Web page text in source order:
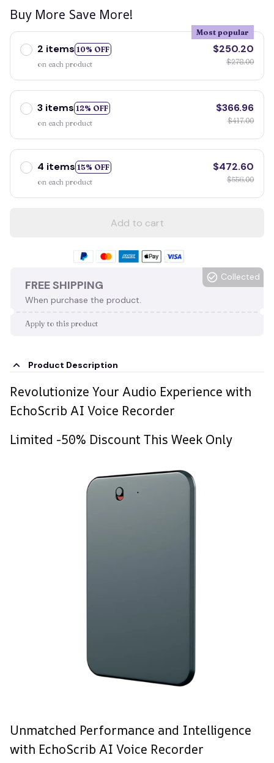
Buy More Save More!
2 items 10% OFF
Most popular
on each product
$250.20
$278.00
3 items 12% OFF
on each product
$366.96
$417.00
4 items 15% OFF
on each product
$472.60
$556.00
Add to cart
FREE SHIPPING
When purchase the product.
Collected
Apply to this product
Product Description
Revolutionize Your Audio Experience with
EchoScrib AI Voice Recorder
Limited -50% Discount This Week Only
Unmatched Performance and Intelligence
with EchoScrib AI Voice Recorder